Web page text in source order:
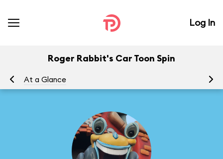
Log In
Roger Rabbit's Car Toon Spin
At a Glance